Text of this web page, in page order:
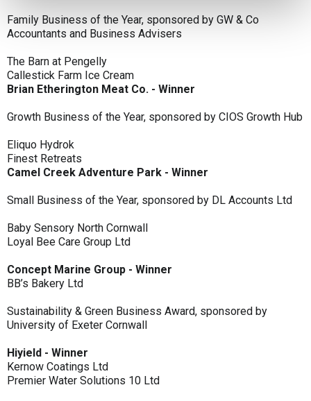
Family Business of the Year, sponsored by GW & Co
Accountants and Business Advisers
The Barn at Pengelly
Callestick Farm Ice Cream
Brian Etherington Meat Co. - Winner
Growth Business of the Year, sponsored by CIOS Growth Hub
Eliquo Hydrok
Finest Retreats
Camel Creek Adventure Park - Winner
Small Business of the Year, sponsored by DL Accounts Ltd
Baby Sensory North Cornwall
Loyal Bee Care Group Ltd
Concept Marine Group - Winner
BB’s Bakery Ltd
Sustainability & Green Business Award, sponsored by
University of Exeter Cornwall
Hiyield - Winner
Kernow Coatings Ltd
Premier Water Solutions 10 Ltd